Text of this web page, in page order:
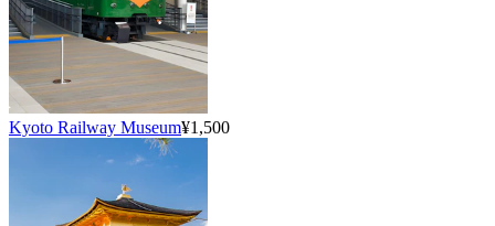
Kyoto Railway Museum¥1,500